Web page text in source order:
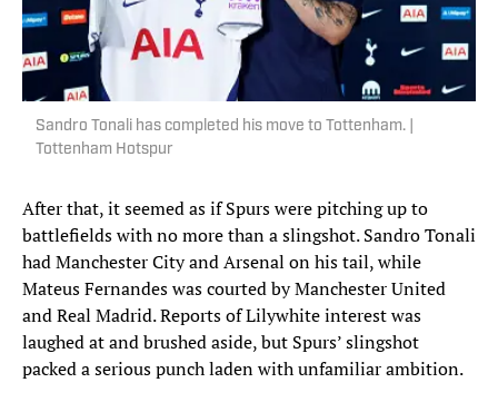
Sandro Tonali has completed his move to Tottenham. |
Tottenham Hotspur
After that, it seemed as if Spurs were pitching up to
battlefields with no more than a slingshot. Sandro Tonali
had Manchester City and Arsenal on his tail, while
Mateus Fernandes was courted by Manchester United
and Real Madrid. Reports of Lilywhite interest was
laughed at and brushed aside, but Spurs’ slingshot
packed a serious punch laden with unfamiliar ambition.